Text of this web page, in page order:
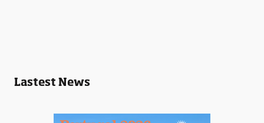
Lastest News